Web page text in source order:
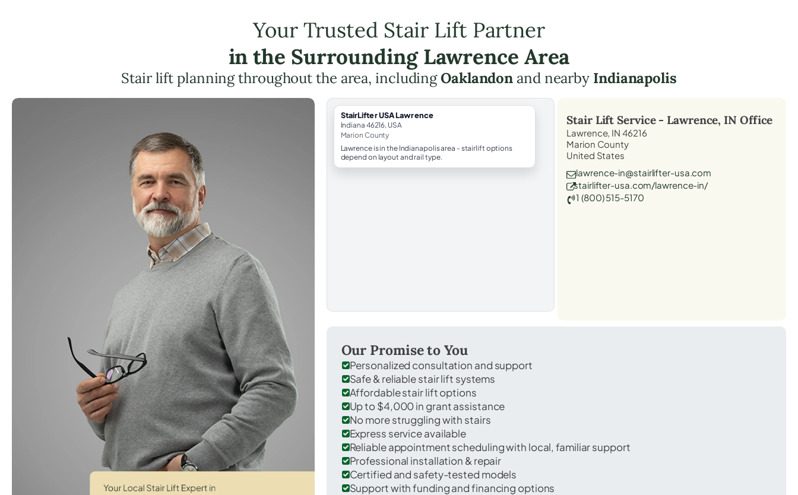
Your Trusted Stair Lift Partner
in the Surrounding Lawrence Area
Stair lift planning throughout the area, includingOaklandonand nearby Indianapolis
StairLifter USA Lawrence
Indiana 46216, USA
Marion County
Lawrence is in the Indianapolis area - stairlift options
depend on layout and rail type.
Stair Lift Service - Lawrence, IN Office
Lawrence, IN 46216
Marion County
United States
lawrence-in@stairlifter-usa.com
stairlifter-usa.com/lawrence-in/
1 (800) 515-5170
Our Promise to You
Personalized consultation and support
Safe & reliable stair lift systems
Affordable stair lift options
Up to $4,000 in grant assistance
No more struggling with stairs
Express service available
Reliable appointment scheduling with local, familiar support
Professional installation & repair
Certified and safety-tested models
Support with funding and financing options